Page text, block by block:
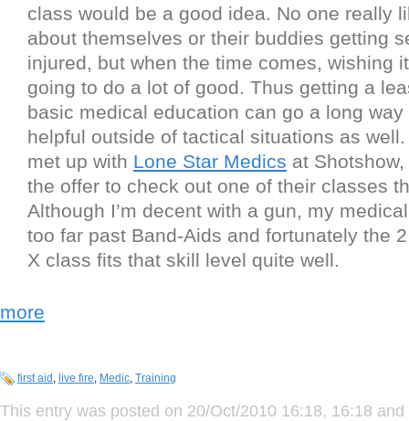
class would be a good idea. No one really
about themselves or their buddies getting
injured, but when the time comes, wishing
going to do a lot of good. Thus getting a
basic medical education can go a long
helpful outside of tactical situations as
met up with Lone Star Medics at
the offer to check out one of their classes
Although I’m decent with a gun, my
too far past Band-Aids and fortunately the
X class fits that skill level quite well.
more
first aid , live fire, Medic, Training
This entry was posted on 20/Oct/2010 16:18, 16:18